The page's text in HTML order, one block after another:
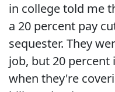
in college told me
a 20 percent pay
sequester. They
job, but 20 percent
when they're